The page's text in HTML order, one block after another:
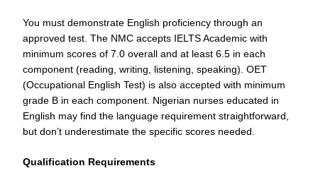
You must demonstrate English proficiency through an
approved test. The NMC accepts IELTS Academic with
minimum scores of 7.0 overall and at least 6.5 in each
component (reading, writing, listening, speaking). OET
(Occupational English Test) is also accepted with minimum
grade B in each component. Nigerian nurses educated in
English may find the language requirement straightforward,
but don’t underestimate the specific scores needed.
Qualification Requirements